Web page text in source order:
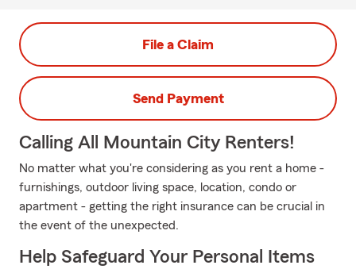
File a Claim
Send Payment
Calling All Mountain City Renters!
No matter what you're considering as you rent a home -
furnishings, outdoor living space, location, condo or
apartment - getting the right insurance can be crucial in
the event of the unexpected.
Help Safeguard Your Personal Items